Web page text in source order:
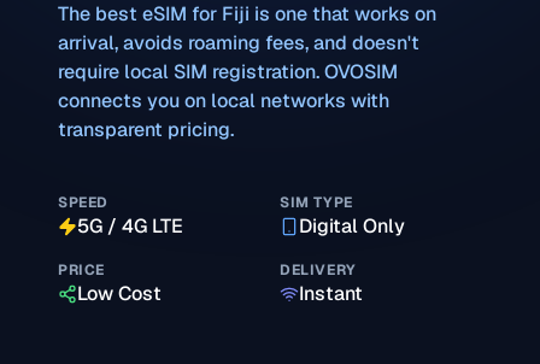
The best eSIM for Fiji is one that works on
arrival, avoids roaming fees, and doesn't
require local SIM registration. OVOSIM
connects you on local networks with
transparent pricing.
SPEED
5G / 4G LTE
SIM TYPE
Digital Only
PRICE
Low Cost
DELIVERY
Instant